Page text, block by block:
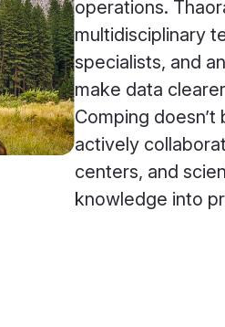
operations.
multidisciplinary
specialists, and
make data
Comping
actively
centers, and
knowledge into